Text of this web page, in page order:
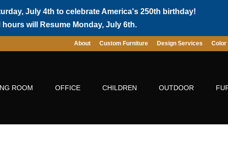
July 4th to celebrate America's 250th birthday!
hours will Resume Monday, July 6th.
About Custom Furniture Design Services Color
ROOM OFFICE CHILDREN OUTDOOR